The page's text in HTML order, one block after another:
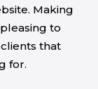
Making
to
that
for.